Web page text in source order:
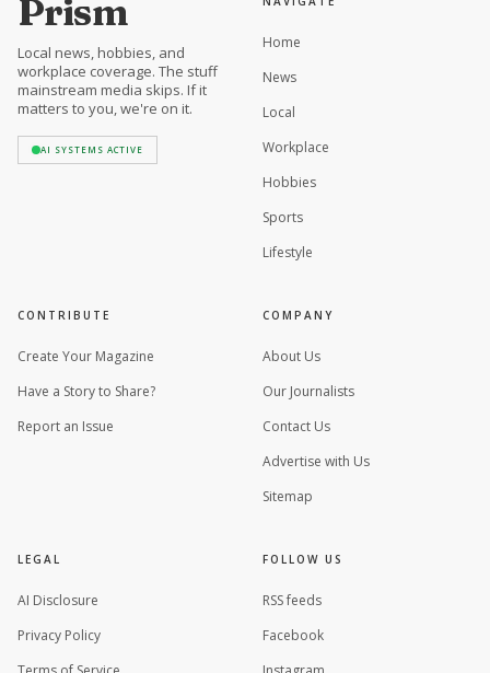
Prism
Local news, hobbies, and
workplace coverage. The stuff
mainstream media skips. If it
matters to you, we're on it.
AI SYSTEMS ACTIVE
Home
News
Local
Workplace
Hobbies
Sports
Lifestyle
CONTRIBUTE
Create Your Magazine
Have a Story to Share?
Report an Issue
COMPANY
About Us
Our Journalists
Contact Us
Advertise with Us
Sitemap
LEGAL
AI Disclosure
Privacy Policy
FOLLOW US
RSS feeds
Facebook